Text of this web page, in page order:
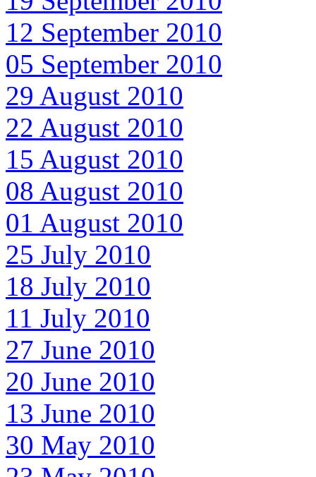
12 September 2010
05 September 2010
29 August 2010
22 August 2010
15 August 2010
08 August 2010
01 August 2010
25 July 2010
18 July 2010
11 July 2010
27 June 2010
20 June 2010
13 June 2010
30 May 2010